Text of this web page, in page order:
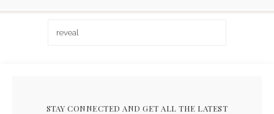
STAY CONNECTED AND GET ALL THE LATEST